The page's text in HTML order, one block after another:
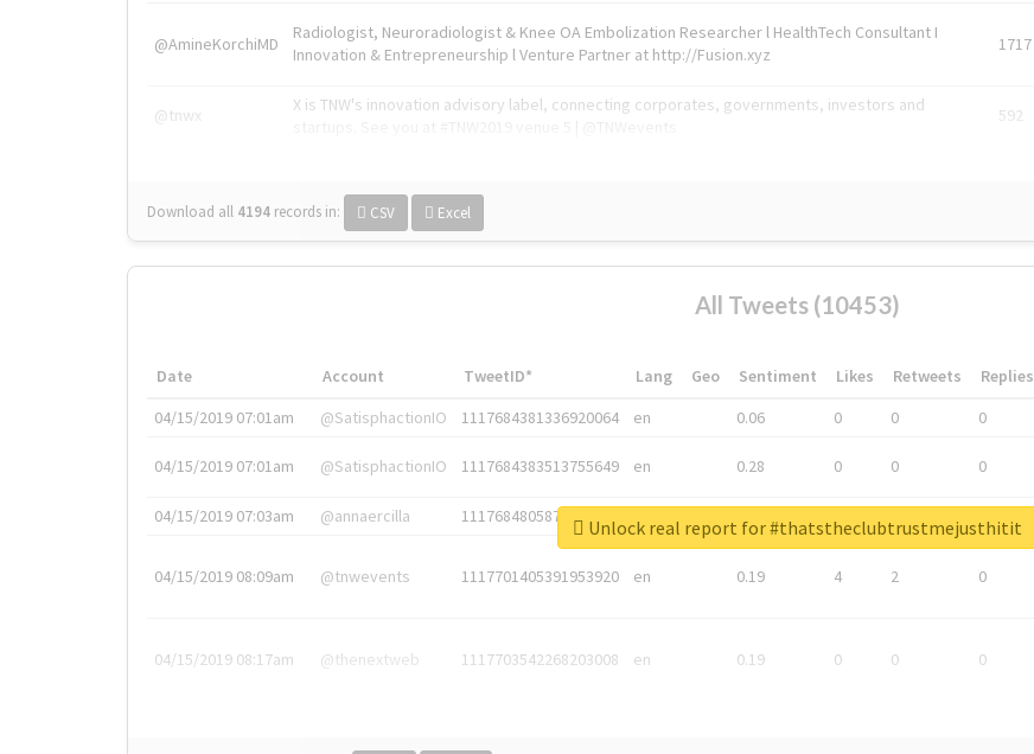
@AmineKorchiMD
Radiologist, Neuroradiologist & Knee OA Embolization Researcher l HealthTech Consultant I
Innovation & Entrepreneurship l Venture Partner at http://Fusion.xyz
1717
@tnwx
X is TNW's innovation advisory label, connecting corporates, governments, investors and
592
Download all 4194 records in: CSV Excel
All Tweets (10453)
Date Account TweetID* Lang Geo Sentiment Likes Retweets Replies
04/15/2019 07:01am
@SatisphactionIO 1117684381336920064 en 0.06 0 0 0
04/15/2019 07:01am @SatisphactionIO 1117684383513755649 en 0.28 0 0 0
04/15/2019 07:03am @annaercilla 1117684805876027392
04/15/2019 08:09am @tnwevents 1117701405391953920 en 0.19 4 2 0
04/15/2019 08:17am @thenextweb 1117703542268203008 en 0.19 0 0 0
Unlock real report for #thatstheclubtrustmejusthitit